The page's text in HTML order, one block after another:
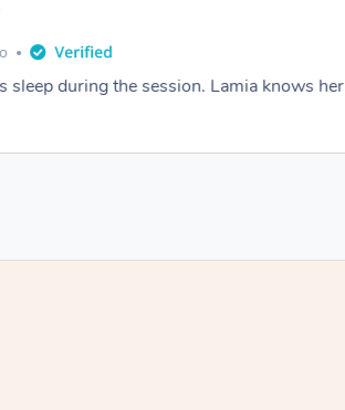
sleep during the session. Lamia knows her